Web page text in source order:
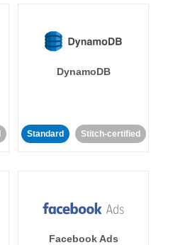
DynamoDB
Standard Stitch-certified
Facebook Ads